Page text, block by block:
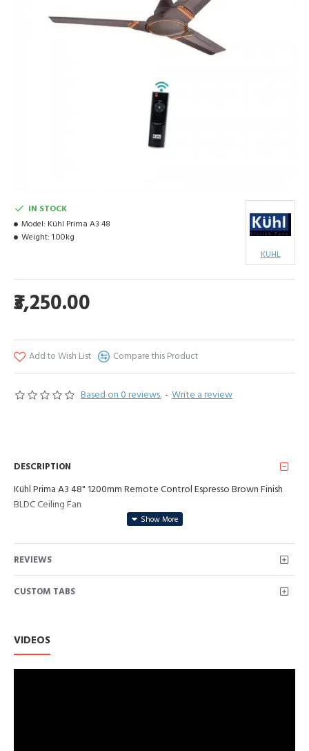
Based on 0 reviews. - Write a review
₹3,250.00
IN STOCK
Model: Kühl Prima A3 48
Weight: 1.00kg
KUHL
Add to Wish List Compare this Product
DESCRIPTION
Kühl Prima A3 48" 1200mm Remote Control Espresso Brown Finish
BLDC Ceiling Fan
REVIEWS
CUSTOM TABS
VIDEOS